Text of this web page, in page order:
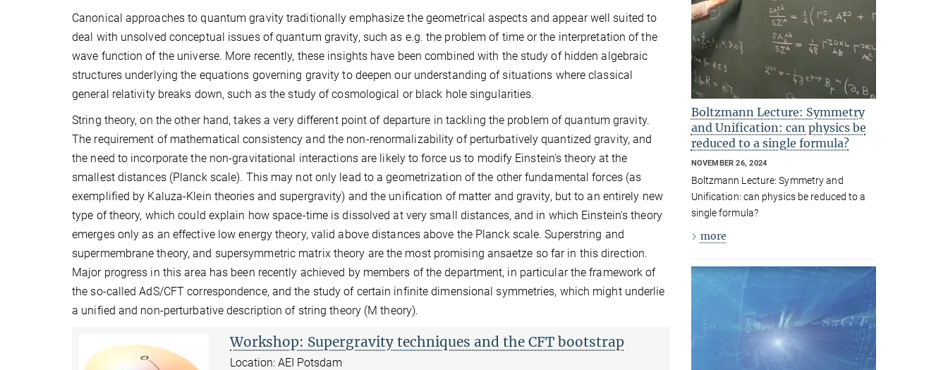
Canonical approaches to quantum gravity traditionally emphasize the geometrical aspects and appear well suited to
deal with unsolved conceptual issues of quantum gravity, such as e.g. the problem of time or the interpretation of the
wave function of the universe. More recently, these insights have been combined with the study of hidden algebraic
structures underlying the equations governing gravity to deepen our understanding of situations where classical
general relativity breaks down, such as the study of cosmological or black hole singularities.
String theory, on the other hand, takes a very different point of departure in tackling the problem of quantum gravity.
The requirement of mathematical consistency and the non-renormalizability of perturbatively quantized gravity, and
the need to incorporate the non-gravitational interactions are likely to force us to modify Einstein's theory at the
smallest distances (Planck scale). This may not only lead to a geometrization of the other fundamental forces (as
exemplified by Kaluza-Klein theories and supergravity) and the unification of matter and gravity, but to an entirely new
type of theory, which could explain how space-time is dissolved at very small distances, and in which Einstein's theory
emerges only as an effective low energy theory, valid above distances above the Planck scale. Superstring and
supermembrane theory, and supersymmetric matrix theory are the most promising ansaetze so far in this direction.
Major progress in this area has been recently achieved by members of the department, in particular the framework of
the so-called AdS/CFT correspondence, and the study of certain infinite dimensional symmetries, which might underlie
a unified and non-perturbative description of string theory (M theory).
Workshop: Supergravity techniques and the CFT bootstrap
Location: AEI Potsdam
Boltzmann Lecture: Symmetry
and Unification: can physics be
reduced to a single formula?
NOVEMBER 26, 2024
Boltzmann Lecture: Symmetry and
Unification: can physics be reduced to a
single formula?
more